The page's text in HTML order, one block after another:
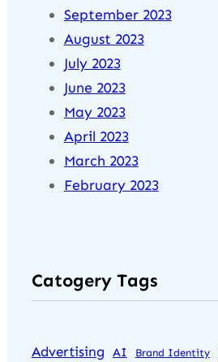
September 2023
August 2023
July 2023
June 2023
May 2023
April 2023
March 2023
February 2023
Catogery Tags
Advertising AI Brand Identity